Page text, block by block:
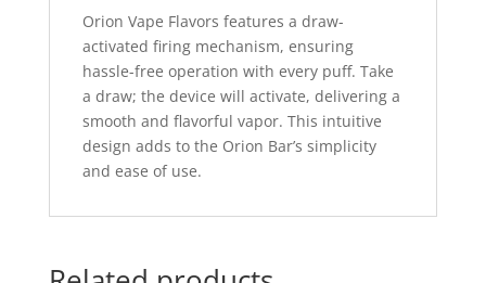
Orion Vape Flavors features a draw-
activated firing mechanism, ensuring
hassle-free operation with every puff. Take
a draw; the device will activate, delivering a
smooth and flavorful vapor. This intuitive
design adds to the Orion Bar’s simplicity
and ease of use.